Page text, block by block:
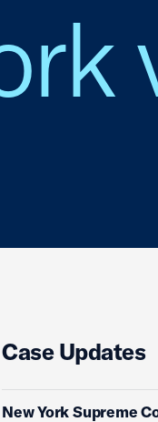
Case Updates
New York Supreme